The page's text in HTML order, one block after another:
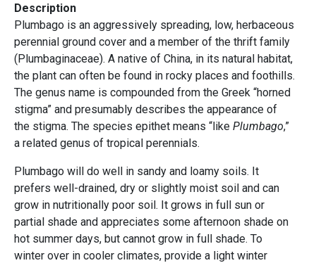
Description
Plumbago is an aggressively spreading, low, herbaceous
perennial ground cover and a member of the thrift family
(Plumbaginaceae). A native of China, in its natural habitat,
the plant can often be found in rocky places and foothills.
The genus name is compounded from the Greek “horned
stigma” and presumably describes the appearance of
the stigma. The species epithet means “like Plumbago,”
a related genus of tropical perennials.
Plumbago will do well in sandy and loamy soils. It
prefers well-drained, dry or slightly moist soil and can
grow in nutritionally poor soil. It grows in full sun or
partial shade and appreciates some afternoon shade on
hot summer days, but cannot grow in full shade. To
winter over in cooler climates, provide a light winter